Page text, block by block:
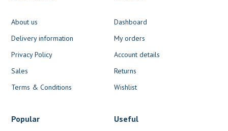
About us
Delivery information
Privacy Policy
Sales
Terms & Conditions
Dashboard
My orders
Account details
Returns
Wishlist
Popular Useful